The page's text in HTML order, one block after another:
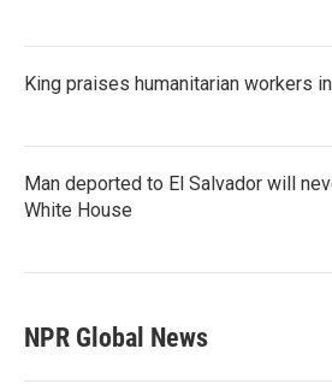
King praises humanitarian workers
Man deported to El Salvador will
White House
NPR Global News